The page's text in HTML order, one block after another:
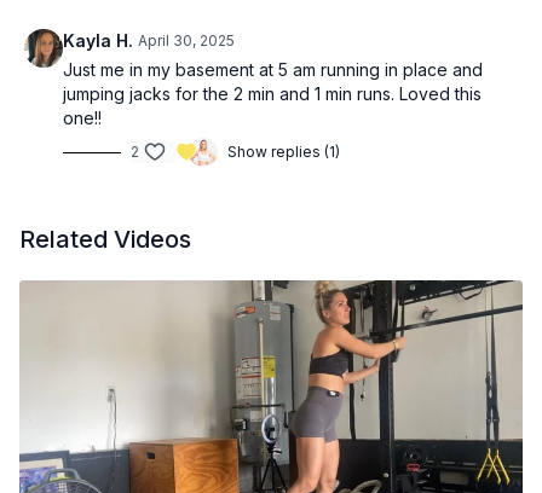
Kayla H. April 30, 2025
Just me in my basement at 5 am running in place and
jumping jacks for the 2 min and 1 min runs. Loved this
one!!
2 Show replies (1)
Related Videos